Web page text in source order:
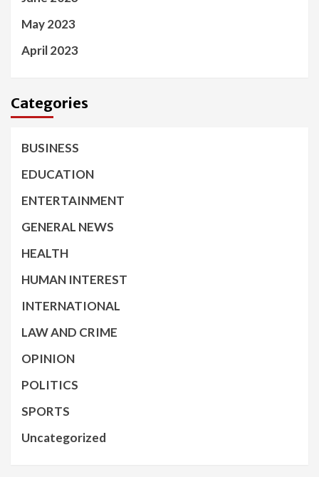
May 2023
April 2023
Categories
BUSINESS
EDUCATION
ENTERTAINMENT
GENERAL NEWS
HEALTH
HUMAN INTEREST
INTERNATIONAL
LAW AND CRIME
OPINION
POLITICS
SPORTS
Uncategorized